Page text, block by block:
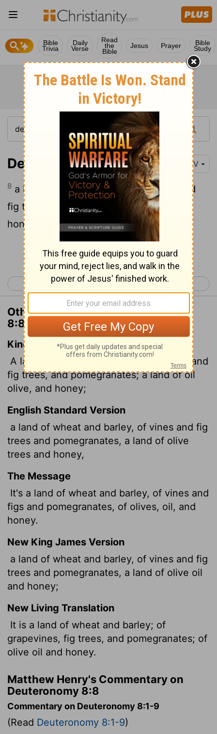
Bible
Trivia
Daily
Verse
Read
the
Bible
Jesus Prayer Bible
Study
Deuteronomy 8:8 NIV
8 a land with wheat and barley, vines and
fig trees, pomegranates, olive oil and
honey;
Continue Reading...
< Deuteronomy 7 Deuteronomy 9 >
Other Translations of Deuteronomy
8:8
King James Version
A land of wheat, and barley, and vines, and
fig trees, and pomegranates; a land of oil
olive, and honey;
English Standard Version
a land of wheat and barley, of vines and fig
trees and pomegranates, a land of olive
trees and honey,
The Message
It's a land of wheat and barley, of vines and
figs and pomegranates, of olives, oil, and
honey.
New King James Version
a land of wheat and barley, of vines and fig
trees and pomegranates, a land of olive oil
and honey;
New Living Translation
It is a land of wheat and barley; of
grapevines, fig trees, and pomegranates; of
olive oil and honey.
Matthew Henry's Commentary on
Deuteronomy 8:8
Commentary on Deuteronomy 8:1-9
(Read Deuteronomy 8:1-9)